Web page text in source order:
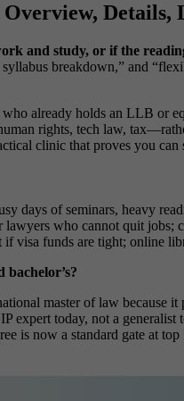
and study, or if the
breakdown,” and
already holds an LLB or
rights, tech law,
clinic that proves you can
days of seminars, heavy
lawyers who cannot quit jobs;
if visa funds are tight; online
bachelor’s?
master of law because it
expert today, not a generalist
is now a standard gate at